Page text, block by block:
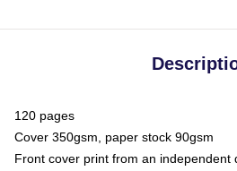
120 pages
Cover 350gsm, paper stock 90gsm
Front cover print from an independent